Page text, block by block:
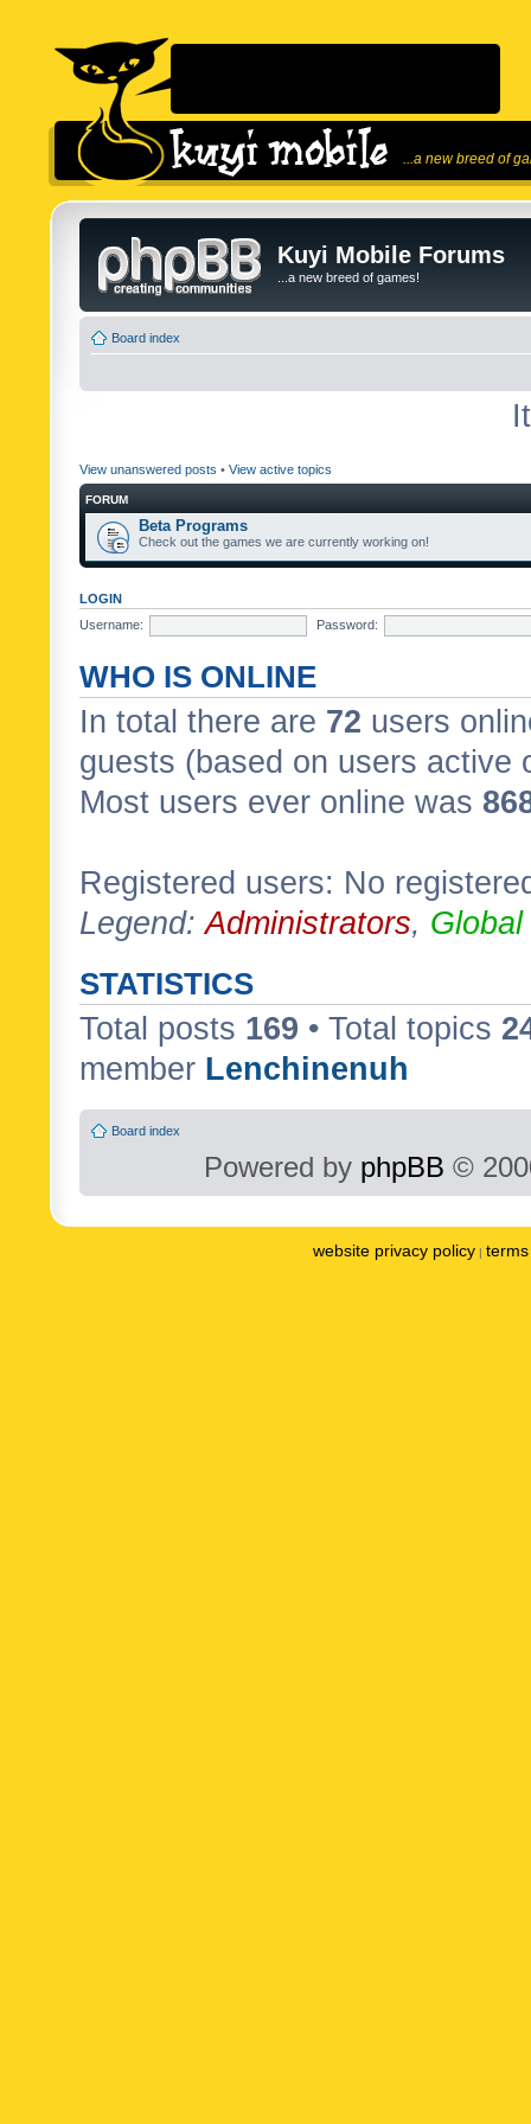
...a new breed of
Kuyi Mobile Forums
...a new breed of games!
Board index
View unanswered posts • View active topics
FORUM
Beta Programs
Check out the games we are currently working on!
LOGIN
Username:
Password:
WHO IS ONLINE
In total there are 72 users
guests (based on users active
Most users ever online was
Registered users: No
Legend:Administrators,
STATISTICS
Total posts 169 • Total topics
member Lenchinenuh
Board index
Powered by phpBB ©
website privacy policy |